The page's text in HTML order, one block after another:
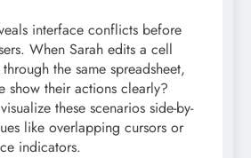
interface conflicts before
When Sarah edits a cell
the same spreadsheet,
show their actions clearly?
these scenarios side-by-
like overlapping cursors or
indicators.